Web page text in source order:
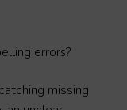
errors?
missing